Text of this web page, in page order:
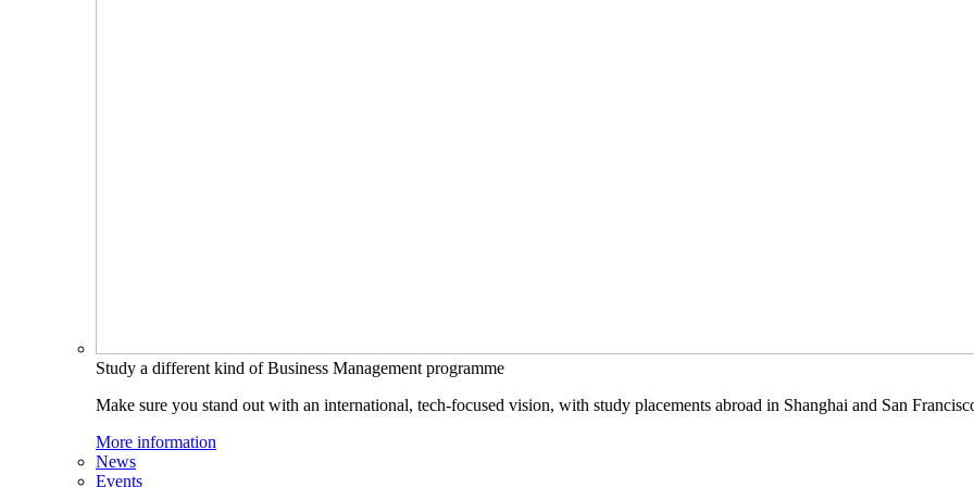
Study a different kind of Business Management programme
Make sure you stand out with an international, tech-focused vision, with study placements abroad in Shanghai and San
More information
News
Events